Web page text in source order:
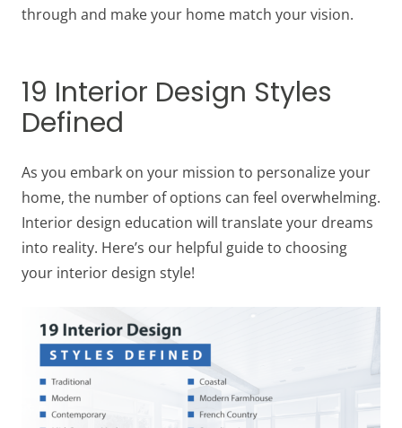
through and make your home match your vision.
19 Interior Design Styles
Defined
As you embark on your mission to personalize your
home, the number of options can feel overwhelming.
Interior design education will translate your dreams
into reality. Here’s our helpful guide to choosing
your interior design style!